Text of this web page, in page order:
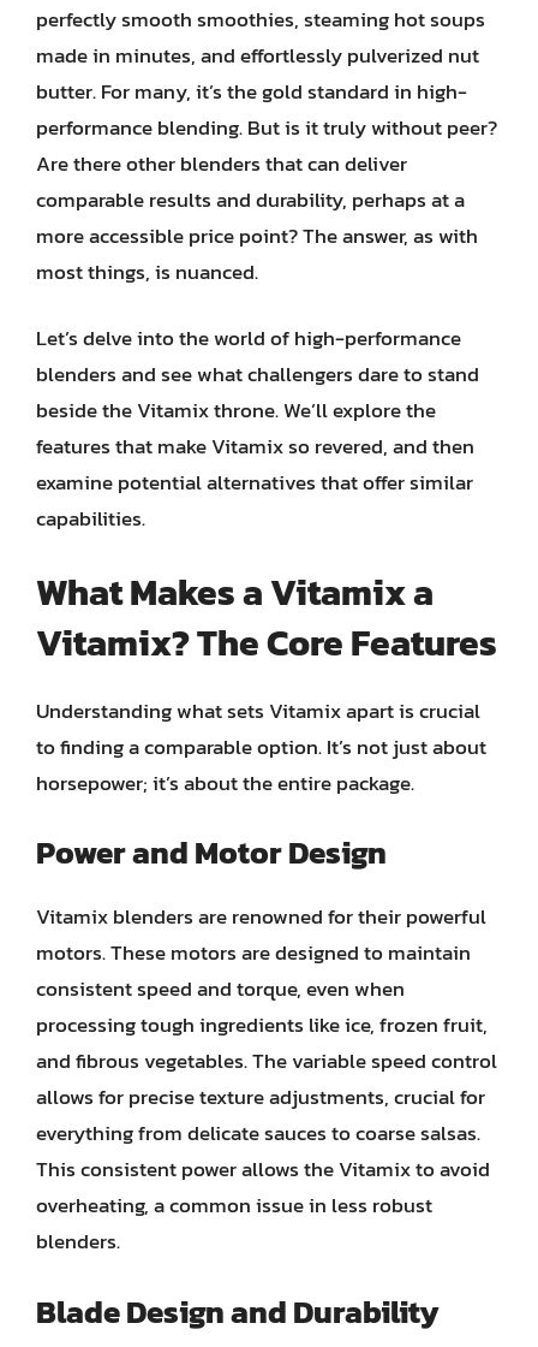
perfectly smooth smoothies, steaming hot soups
made in minutes, and effortlessly pulverized nut
butter. For many, it’s the gold standard in high-
performance blending. But is it truly without peer?
Are there other blenders that can deliver
comparable results and durability, perhaps at a
more accessible price point? The answer, as with
most things, is nuanced.
Let’s delve into the world of high-performance
blenders and see what challengers dare to stand
beside the Vitamix throne. We’ll explore the
features that make Vitamix so revered, and then
examine potential alternatives that offer similar
capabilities.
What Makes a Vitamix a
Vitamix? The Core Features
Understanding what sets Vitamix apart is crucial
to finding a comparable option. It’s not just about
horsepower; it’s about the entire package.
Power and Motor Design
Vitamix blenders are renowned for their powerful
motors. These motors are designed to maintain
consistent speed and torque, even when
processing tough ingredients like ice, frozen fruit,
and fibrous vegetables. The variable speed control
allows for precise texture adjustments, crucial for
everything from delicate sauces to coarse salsas.
This consistent power allows the Vitamix to avoid
overheating, a common issue in less robust
blenders.
Blade Design and Durability